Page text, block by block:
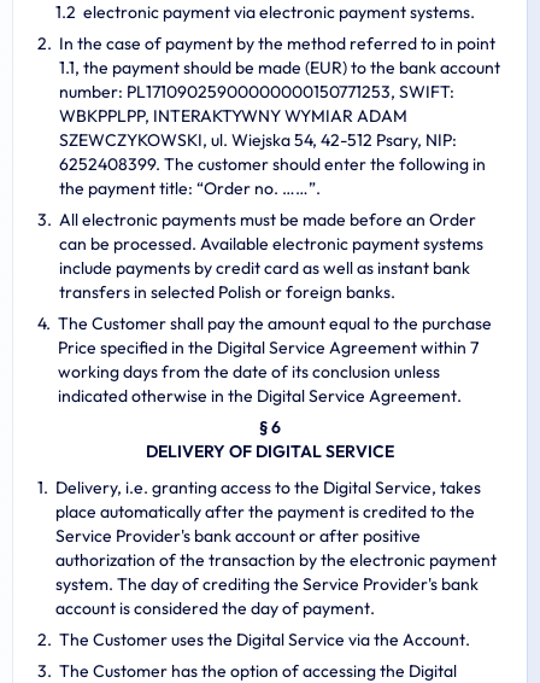
electronic payment via electronic payment systems.
In the case of payment by the method referred to in point
1.1, the payment should be made (EUR) to the bank account
number: PL17109025900000000150771253, SWIFT:
WBKPPLPP, INTERAKTYWNY WYMIAR ADAM
SZEWCZYKOWSKI, ul. Wiejska 54, 42-512 Psary, NIP:
6252408399. The customer should enter the following in
the payment title: “Order no. ……”.
All electronic payments must be made before an Order
can be processed. Available electronic payment systems
include payments by credit card as well as instant bank
transfers in selected Polish or foreign banks.
The Customer shall pay the amount equal to the purchase
Price specified in the Digital Service Agreement within 7
working days from the date of its conclusion unless
indicated otherwise in the Digital Service Agreement.
§ 6
DELIVERY OF DIGITAL SERVICE
Delivery, i.e. granting access to the Digital Service, takes
place automatically after the payment is credited to the
Service Provider's bank account or after positive
authorization of the transaction by the electronic payment
system. The day of crediting the Service Provider's bank
account is considered the day of payment.
The Customer uses the Digital Service via the Account.
The Customer has the option of accessing the Digital